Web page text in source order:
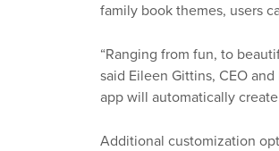
family book themes, users
“Ranging from fun, to
said Eileen Gittins, CEO
app will automatically
Additional customization